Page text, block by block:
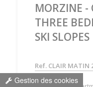
MORZINE -
THREE
SKI SLOPES
Ref. CLAIR MATIN
Gestion des cookies